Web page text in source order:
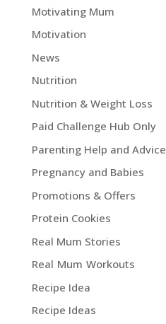
Motivating Mum
Motivation
News
Nutrition
Nutrition & Weight Loss
Paid Challenge Hub Only
Parenting Help and Advice
Pregnancy and Babies
Promotions & Offers
Protein Cookies
Real Mum Stories
Real Mum Workouts
Recipe Idea
Recipe Ideas